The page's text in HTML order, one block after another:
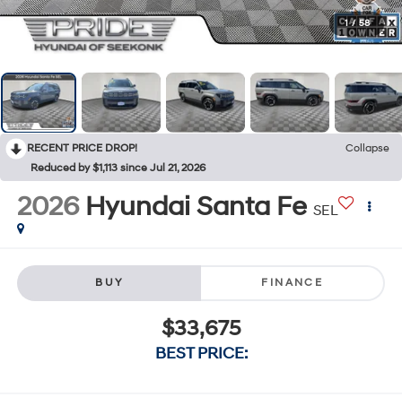
1 / 58
RECENT PRICE DROP!
Collapse
Reduced by $1,113 since Jul 21, 2026
2026 Hyundai Santa Fe SEL
BUY FINANCE
$33,675
BEST PRICE: